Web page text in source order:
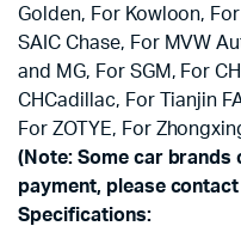
Golden, For Kowloon,
SAIC Chase, For MVW
and MG, For SGM, For
CHCadillac, For Tianjin
For ZOTYE, For
(Note: Some car brands
payment, please
Specifications: